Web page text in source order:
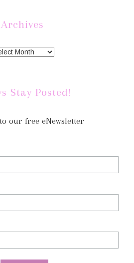
Archives
Stay Posted!
our free eNewsletter